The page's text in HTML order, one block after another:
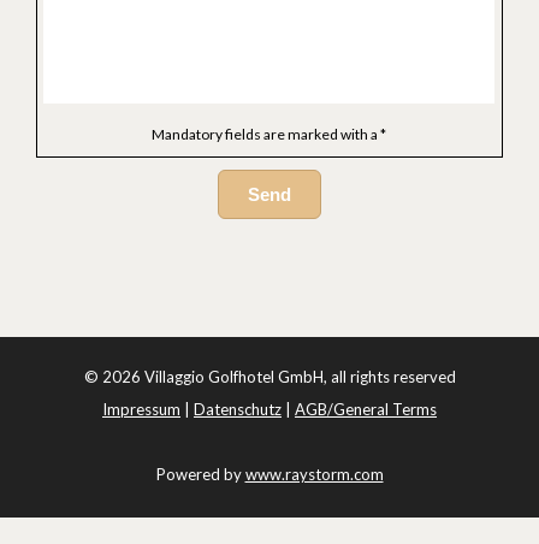
Mandatory fields are marked with a *
Send
© 2026 Villaggio Golfhotel GmbH, all rights reserved
Impressum
Datenschutz AGB/General Terms
Powered bywww.raystorm.com